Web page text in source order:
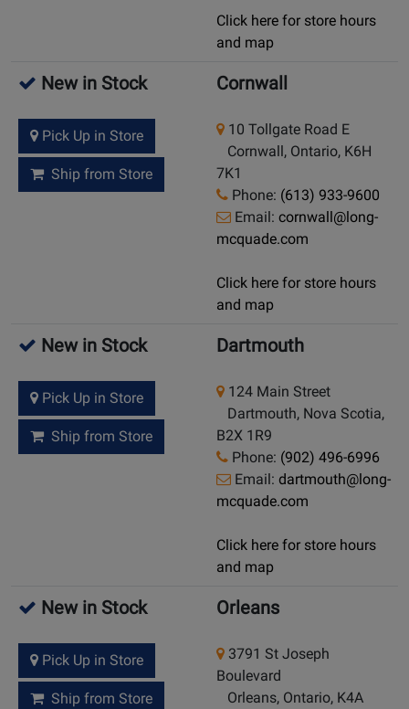
Click here for store hours
and map
New in Stock
Pick Up in Store
Ship from Store
Cornwall
10 Tollgate Road E
Cornwall, Ontario, K6H
7K1
Phone: (613) 933-9600
Email: cornwall@long-
mcquade.com
Click here for store hours
and map
New in Stock
Pick Up in Store
Ship from Store
Dartmouth
124 Main Street
Dartmouth, Nova Scotia,
B2X 1R9
Phone: (902) 496-6996
Email: dartmouth@long-
mcquade.com
Click here for store hours
and map
New in Stock
Pick Up in Store
Ship from Store
Orleans
3791 St Joseph
Boulevard
Orleans, Ontario, K4A